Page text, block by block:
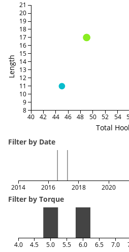
Total
Length
40 42 44 46 48 50 52 54
8
9
10
11
12
13
14
15
16
17
18
19
20
21
Filter by Date
2014 2016 2018 2020
Filter by Torque
4.0 4.5 5.0 5.5 6.0 6.5 7.0